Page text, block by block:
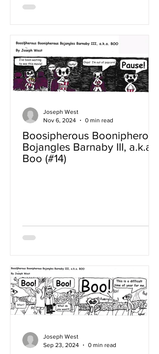
Boosipherous Boonipherous
Bojangles Barnaby III, a.k.a
Boo (#14)
Joseph West
Nov 6, 2024
0 min read
Joseph West
Sep 23, 2024
0 min read